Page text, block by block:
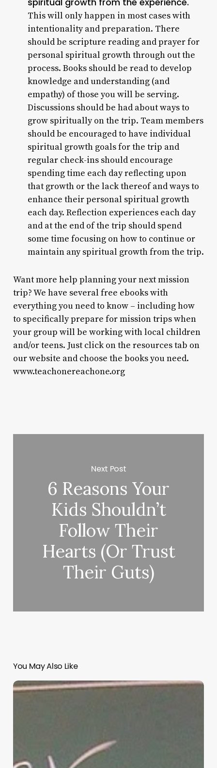
This will only happen in most cases with
intentionality and preparation. There
should be scripture reading and prayer for
personal spiritual growth through out the
process. Books should be read to develop
knowledge and understanding (and
empathy) of those you will be serving.
Discussions should be had about ways to
grow spiritually on the trip. Team members
should be encouraged to have individual
spiritual growth goals for the trip and
regular check-ins should encourage
spending time each day reflecting upon
that growth or the lack thereof and ways to
enhance their personal spiritual growth
each day. Reflection experiences each day
and at the end of the trip should spend
some time focusing on how to continue or
maintain any spiritual growth from the trip.
Want more help planning your next mission
trip? We have several free ebooks with
everything you need to know – including how
to specifically prepare for mission trips when
your group will be working with local children
and/or teens. Just click on the resources tab on
our website and choose the books you need.
www.teachonereachone.org
Next Post
6 Reasons Your
Kids Shouldn’t
Follow Their
Hearts (Or Trust
Their Guts)
You May Also Like
“Hidden”